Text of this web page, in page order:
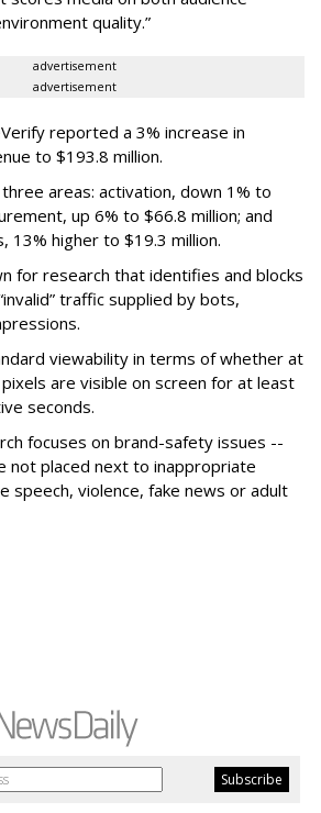
quality.”
advertisement
advertisement
reported a 3% increase in
to $193.8 million.
areas: activation, down 1% to
up 6% to $66.8 million; and
13% higher to $19.3 million.
for research that identifies and blocks
traffic supplied by bots,
viewability in terms of whether at
are visible on screen for at least
seconds.
focuses on brand-safety issues --
not placed next to inappropriate
speech, violence, fake news or adult